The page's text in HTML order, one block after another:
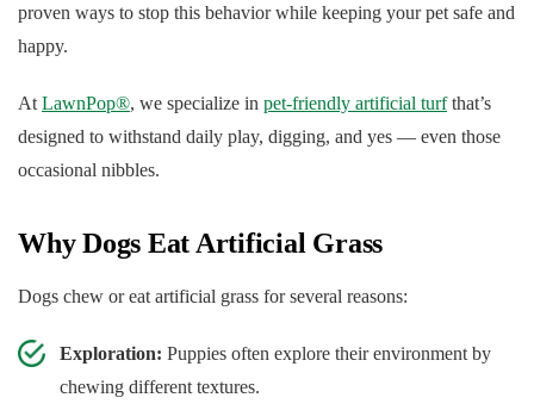
proven ways to stop this behavior while keeping your pet safe and
happy.
At LawnPop®, we specialize in pet-friendly artificial turfthat’s
designed to withstand daily play, digging, and yes — even those
occasional nibbles.
Why Dogs Eat Artificial Grass
Dogs chew or eat artificial grass for several reasons:
Exploration: Puppies often explore their environment by
chewing different textures.